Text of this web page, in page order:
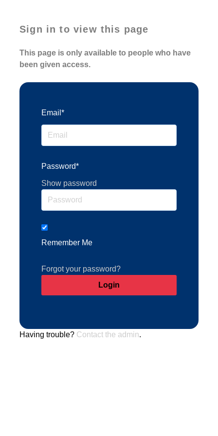
Sign in to view this page
This page is only available to people who have
been given access.
Email*
Password*
Show password
Remember Me
Forgot your password?
Having trouble? Contact the admin.